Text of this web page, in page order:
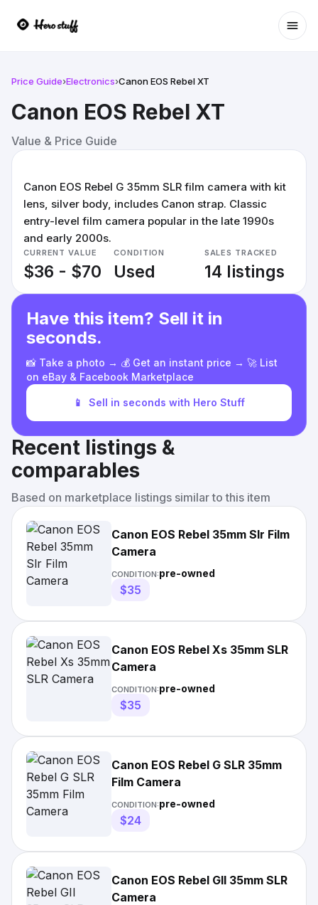
Price Guide›Electronics›Canon EOS Rebel XT
Canon EOS Rebel XT
Value & Price Guide
Canon EOS Rebel G 35mm SLR film camera with kit
lens, silver body, includes Canon strap. Classic
entry-level film camera popular in the late 1990s
and early 2000s.
CURRENT VALUE
$36 - $70
CONDITION
Used
SALES TRACKED
14 listings
Have this item? Sell it in
seconds.
📸 Take a photo → 💰 Get an instant price → 🚀 List
on eBay & Facebook Marketplace
📱 Sell in seconds with Hero Stuff
Recent listings &
comparables
Based on marketplace listings similar to this item
Canon EOS Rebel 35mm Slr Film
Camera
CONDITION:pre-owned
$35
Canon EOS Rebel Xs 35mm SLR
Camera
CONDITION:pre-owned
$35
Canon EOS Rebel G SLR 35mm
Film Camera
CONDITION:pre-owned
$24
Canon EOS Rebel GII 35mm SLR
Camera